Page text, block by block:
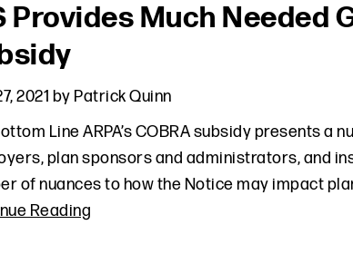
Provides Much Needed
2021 by Patrick Quinn
Line ARPA’s COBRA subsidy presents
plan sponsors and administrators, and
of nuances to how the Notice may impact
Reading